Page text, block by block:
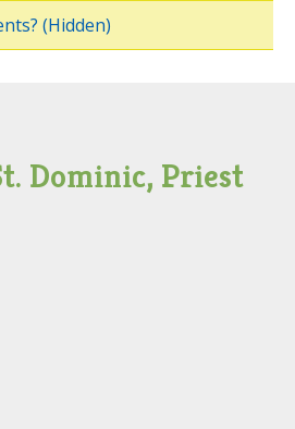
(Hidden)
Dominic, Priest